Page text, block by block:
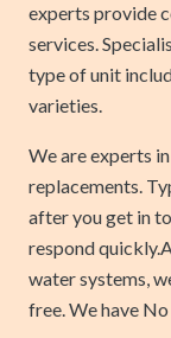
experts provide
services.
type of unit
varieties.
We are experts
replacements.
after you get in
respond
water systems,
free. We have